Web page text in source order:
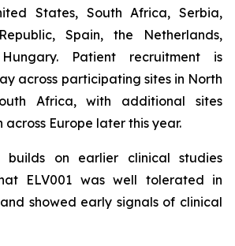
States, South Africa, Serbia,
Spain, the Netherlands,
Patient recruitment is
across participating sites in North
Africa, with additional sites
Europe later this year.
builds on earlier clinical studies
ELV001 was well tolerated in
showed early signals of clinical